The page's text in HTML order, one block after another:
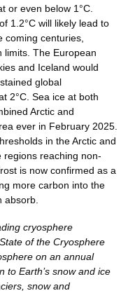
or even below 1°C.
1.2°C will likely lead to
coming centuries,
limits. The European
and Iceland would
global
2°C. Sea ice at both
Arctic and
ever in February 2025.
in the Arctic and
regions reaching non-
is now confirmed as a
more carbon into the
absorb.
cryosphere
of the Cryosphere
on an annual
to Earth’s snow and ice
snow and